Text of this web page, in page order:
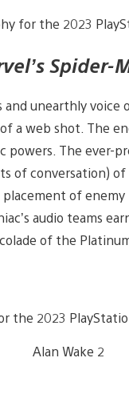
Spider-
and unearthly voice
a web shot. The
powers. The ever-
of conversation)
of
audio teams
of the
Alan Wake 2